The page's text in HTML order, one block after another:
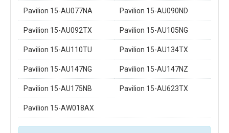
Pavilion 15-AU077NA Pavilion 15-AU090ND
Pavilion 15-AU092TX Pavilion 15-AU105NG
Pavilion 15-AU110TU Pavilion 15-AU134TX
Pavilion 15-AU147NG Pavilion 15-AU147NZ
Pavilion 15-AU175NB Pavilion 15-AU623TX
Pavilion 15-AW018AX